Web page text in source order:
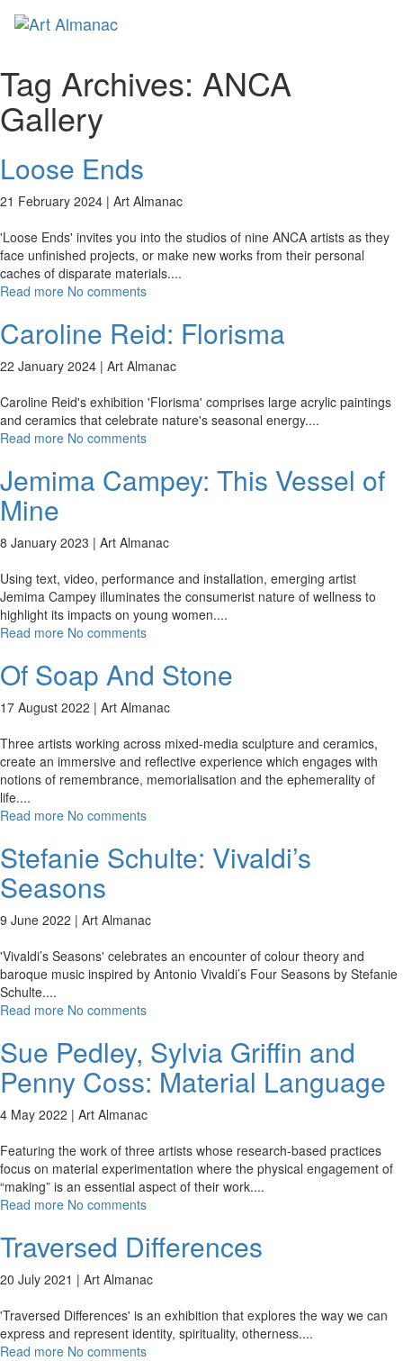
Tag Archives: ANCA
Gallery
Loose Ends
21 February 2024 | Art Almanac
'Loose Ends' invites you into the studios of nine ANCA artists as they
face unfinished projects, or make new works from their personal
caches of disparate materials....
Read more No comments
Caroline Reid: Florisma
22 January 2024 | Art Almanac
Caroline Reid's exhibition 'Florisma' comprises large acrylic paintings
and ceramics that celebrate nature's seasonal energy....
Read more No comments
Jemima Campey: This Vessel of
Mine
8 January 2023 | Art Almanac
Using text, video, performance and installation, emerging artist
Jemima Campey illuminates the consumerist nature of wellness to
highlight its impacts on young women....
Read more No comments
Of Soap And Stone
17 August 2022 | Art Almanac
Three artists working across mixed-media sculpture and ceramics,
create an immersive and reflective experience which engages with
notions of remembrance, memorialisation and the ephemerality of
life....
Read more No comments
Stefanie Schulte: Vivaldi’s
Seasons
9 June 2022 | Art Almanac
'Vivaldi’s Seasons' celebrates an encounter of colour theory and
baroque music inspired by Antonio Vivaldi’s Four Seasons by Stefanie
Schulte....
Read more No comments
Sue Pedley, Sylvia Griffin and
Penny Coss: Material Language
4 May 2022 | Art Almanac
Featuring the work of three artists whose research-based practices
focus on material experimentation where the physical engagement of
“making” is an essential aspect of their work....
Read more No comments
Traversed Differences
20 July 2021 | Art Almanac
'Traversed Differences' is an exhibition that explores the way we can
express and represent identity, spirituality, otherness....
Read more No comments